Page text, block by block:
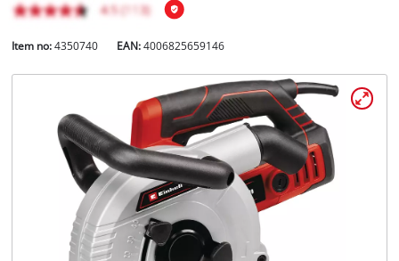
English
Deutsch
Item no: 4350740 EAN:4006825659146